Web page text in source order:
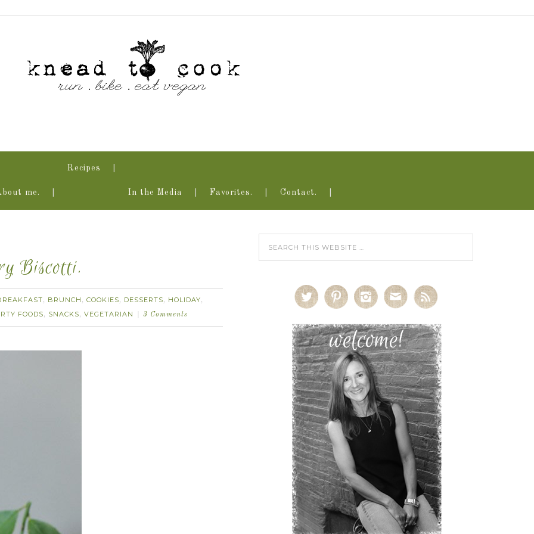
me.
Recipes
In the Media Favorites. Contact.
Biscotti.
, BRUNCH , COOKIES, DESSERTS, HOLIDAY,
FOODS, SNACKS, VEGETARIAN 3 Comments